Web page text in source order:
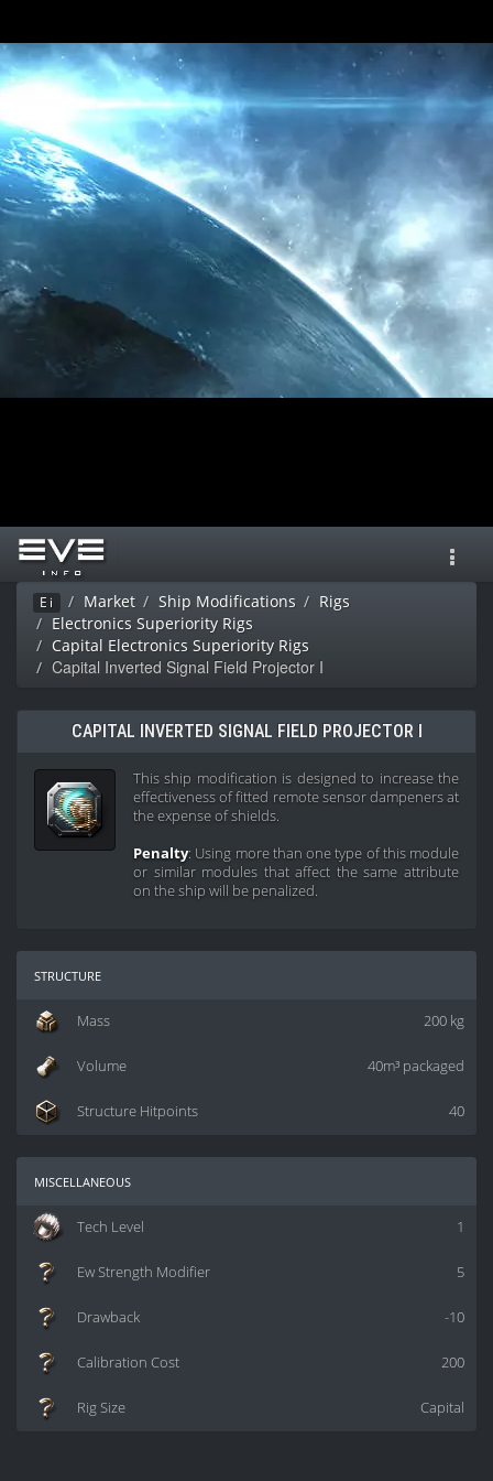
Ei Market Ship Modifications
Rigs
Electronics Superiority Rigs
Capital Electronics Superiority Rigs
Capital Inverted Signal Field Projector I
CAPITAL INVERTED SIGNAL FIELD PROJECTOR I
This ship modification is designed to increase the
effectiveness of fitted remote sensor dampeners at
the expense of shields.
Penalty: Using more than one type of this module
or similar modules that affect the same attribute
on the ship will be penalized.
structure
200 kg
Mass
40m³ packaged
Volume
40
Structure Hitpoints
miscellaneous
1
Tech Level
5
Ew Strength Modifier
-10
Drawback
200
Calibration Cost
Capital
Rig Size